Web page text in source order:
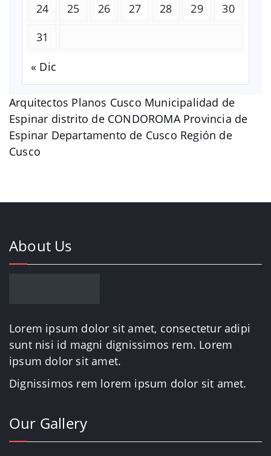
Arquitectos Planos Cusco Municipalidad de
Espinar distrito de CONDOROMA Provincia de
Espinar Departamento de Cusco Región de
Cusco
24
25 26 27 28 29
30
31
« Dic
About Us
Lorem ipsum dolor sit amet, consectetur adipi
sunt nisi id magni dignissimos rem. Lorem
ipsum dolor sit amet.
Dignissimos rem lorem ipsum dolor sit amet.
Our Gallery